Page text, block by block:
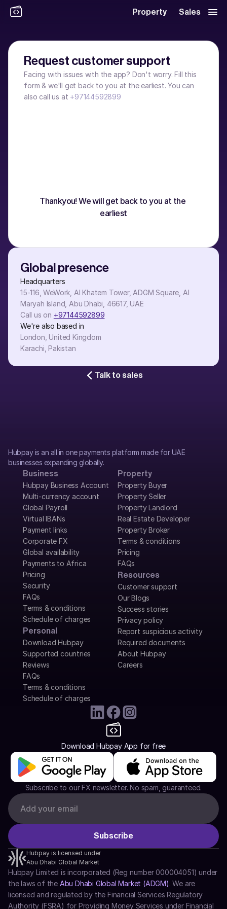
Property Sales
Global presence
Headquarters
15-116, WeWork, Al Khatem Tower, ADGM Square, Al
Maryah Island, Abu Dhabi, 46617, UAE
Call us on +97144592899
We're also based in
London, United Kingdom
Karachi, Pakistan
Talk to sales
Request customer support
Facing with issues with the app? Don't worry. Fill this
form & we'll get back to you at the earliest. You can
also call us at +97144592899
Thankyou! We will get back to you at the
earliest
Hubpay is an all in one payments platform made for UAE
businesses expanding globally.
Business
Hubpay Business Account
Multi-currency account
Global Payroll
Virtual IBANs
Payment links
Corporate FX
Global availability
Payments to Africa
Pricing
Security
FAQs
Terms & conditions
Schedule of charges
Personal
Download Hubpay
Supported countries
Reviews
FAQs
Terms & conditions
Schedule of charges
Property
Property Buyer
Property Seller
Property Landlord
Real Estate Developer
Property Broker
Terms & conditions
Pricing
FAQs
Resources
Customer support
Our Blogs
Success stories
Privacy policy
Report suspicious activity
Required documents
About Hubpay
Careers
Download Hubpay App for free
Subscribe to our FX newsletter. No spam, guaranteed.
Hubpay is licensed under
Abu Dhabi Global Market
Hubpay Limited is incorporated (Reg number 000004051) under
the laws of the Abu Dhabi Global Market (ADGM). We are
licensed and regulated by the Financial Services Regulatory
Authority (FSRA) for Providing Money Services under Financial